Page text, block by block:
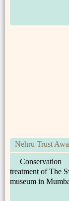
Nehru Trust
Conservation
treatment of The
museum in